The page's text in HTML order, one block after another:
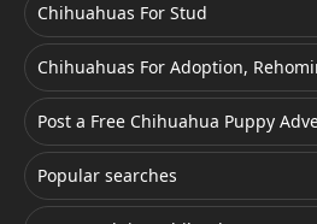
Chihuahuas For Stud
Chihuahuas For Adoption,
Post a Free Chihuahua Puppy
Popular searches